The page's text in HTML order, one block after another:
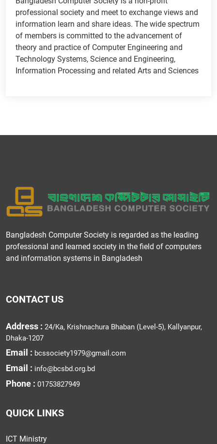
professional society and meet to exchange views and
information learn and share ideas. The wide spectrum
of members is committed to the advancement of
theory and practice of Computer Engineering and
Technology Systems, Science and Engineering,
Information Processing and related Arts and Sciences
Bangladesh Computer Society is regarded as the leading
professional and learned society in the field of computers
and information systems in Bangladesh
CONTACT US
Address : 24/Ka, Krishnachura Bhaban (Level-5), Kallyanpur,
Dhaka-1207
Email : bcssociety1979@gmail.com
Email : info@bcsbd.org.bd
Phone : 01753827949
QUICK LINKS
ICT Ministry